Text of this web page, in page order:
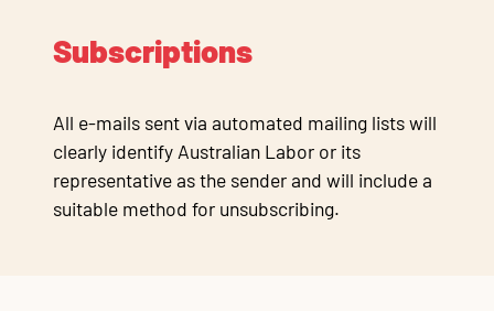
Subscriptions
All e-mails sent via automated mailing lists will
clearly identify Australian Labor or its
representative as the sender and will include a
suitable method for unsubscribing.